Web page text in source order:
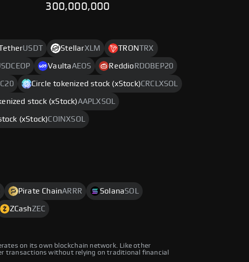
300,000,000
USDT StellarXLM TRONTRX
VaultaAEOS ReddioRDOBEP20
Circle tokenized stock (xStock)CRCLXSOL
stock (xStock)AAPLXSOL
(xStock)COINXSOL
Pirate ChainARRR SolanaSOL
ZCashZEC
on its own blockchain network. Like other
transactions without relying on traditional financial